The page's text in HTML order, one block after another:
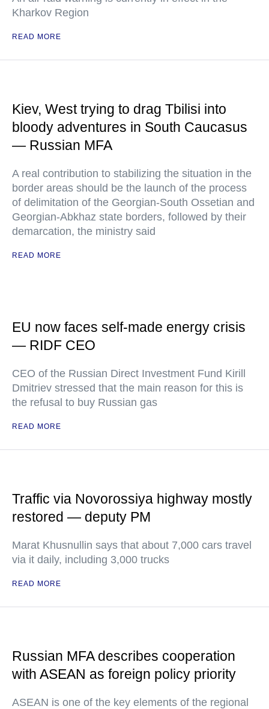
Kharkov Region
READ MORE
Kiev, West trying to drag Tbilisi into
bloody adventures in South Caucasus
— Russian MFA
A real contribution to stabilizing the situation in the
border areas should be the launch of the process
of delimitation of the Georgian-South Ossetian and
Georgian-Abkhaz state borders, followed by their
demarcation, the ministry said
READ MORE
EU now faces self-made energy crisis
— RIDF CEO
CEO of the Russian Direct Investment Fund Kirill
Dmitriev stressed that the main reason for this is
the refusal to buy Russian gas
READ MORE
Traffic via Novorossiya highway mostly
restored — deputy PM
Marat Khusnullin says that about 7,000 cars travel
via it daily, including 3,000 trucks
READ MORE
Russian MFA describes cooperation
with ASEAN as foreign policy priority
ASEAN is one of the key elements of the regional